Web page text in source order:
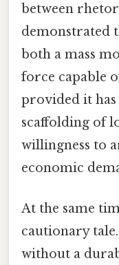
between
demonstrated
both a mass
force capable
provided it
scaffolding of
willingness to
economic
At the same
cautionary
without a